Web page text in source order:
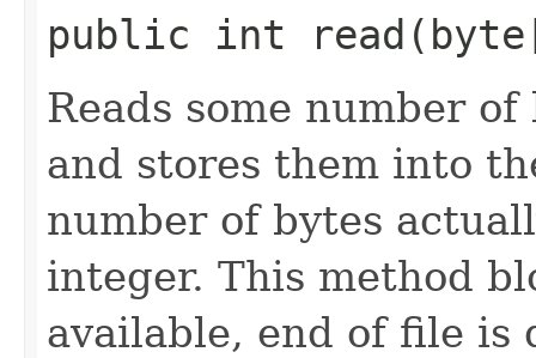
public int
Reads some number
and stores them into
number of bytes
integer. This method
available, end of file is